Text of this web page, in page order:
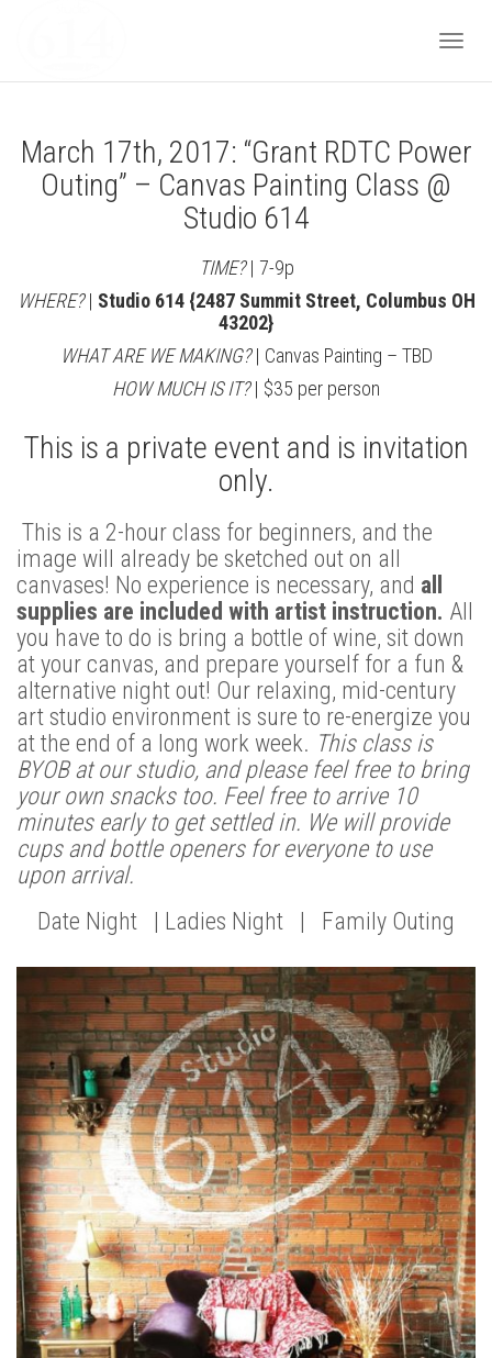
March 17th, 2017: “Grant RDTC Power
Outing” – Canvas Painting Class @
Studio 614
TIME?| 7-9p
WHERE?| Studio 614 {2487 Summit Street, Columbus OH
43202}
WHAT ARE WE MAKING?| Canvas Painting – TBD
HOW MUCH IS IT?| $35 per person
This is a private event and is invitation
only.
This is a 2-hour class for beginners, and the
image will already be sketched out on all
canvases! No experience is necessary, and all
supplies are included with artist instruction. All
you have to do is bring a bottle of wine, sit down
at your canvas, and prepare yourself for a fun &
alternative night out! Our relaxing, mid-century
art studio environment is sure to re-energize you
at the end of a long work week. This class is
BYOB at our studio, and please feel free to bring
your own snacks too. Feel free to arrive 10
minutes early to get settled in. We will provide
cups and bottle openers for everyone to use
upon arrival.
Date Night | Ladies Night | Family Outing